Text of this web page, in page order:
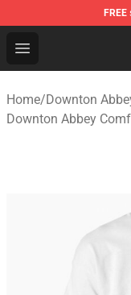
FREE
Open menu
Downton
Home/Downton
Downton Abbey